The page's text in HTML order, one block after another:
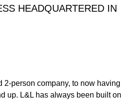
HEADQUARTERED IN
2-person company, to now having
up. L&L has always been built on